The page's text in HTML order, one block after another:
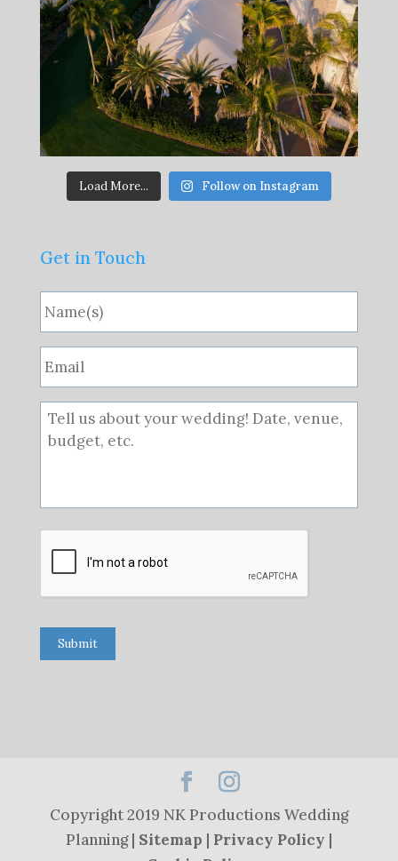
Load More... Follow on Instagram
Get in Touch
Submit
Copyright 2019 NK Productions Wedding
Planning | Sitemap | Privacy Policy |